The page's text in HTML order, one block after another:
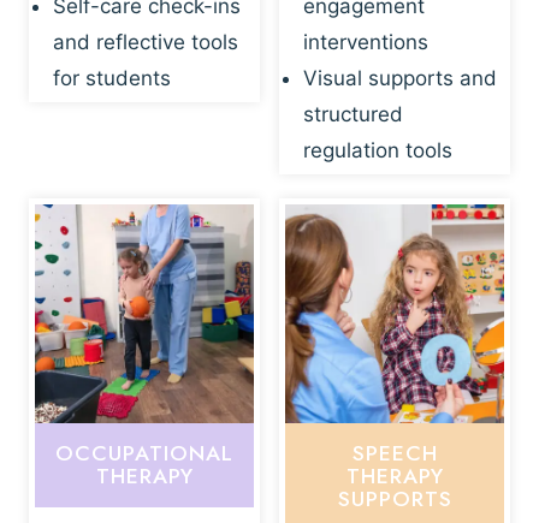
Self-care check-ins
and reflective tools
for students
engagement
interventions
Visual supports and
structured
regulation tools
OCCUPATIONAL
THERAPY
SPEECH
THERAPY
SUPPORTS